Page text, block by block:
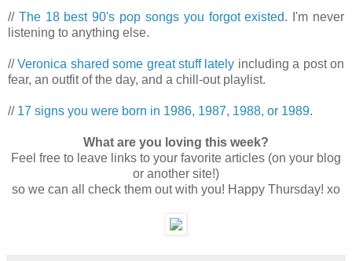
// The 18 best 90's pop songs you forgot existed. I'm never
listening to anything else.
//Veronica shared some great stuff lately including a post on
fear, an outfit of the day, and a chill-out playlist.
// 17 signs you were born in 1986, 1987, 1988, or 1989.
What are you loving this week?
Feel free to leave links to your favorite articles (on your blog
or another site!)
so we can all check them out with you! Happy Thursday! xo